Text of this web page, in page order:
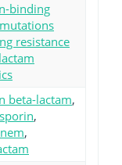
binding
resistance
beta-lactam,
,
,